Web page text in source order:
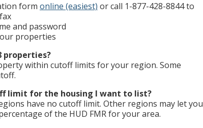
form online (easiest) or call 1-877-428-8844 to
and password
properties
properties?
within cutoff limits for your region. Some
limit for the housing I want to list?
have no cutoff limit. Other regions may let you
of the HUD FMR for your area.